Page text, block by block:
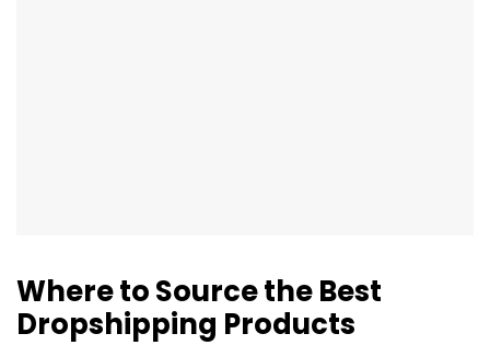
Where to Source the Best
Dropshipping Products